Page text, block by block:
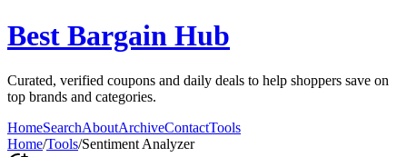
Best Bargain Hub
Curated, verified coupons and daily deals to help shoppers save on
top brands and categories.
HomeSearchAboutArchiveContactTools
Home/Tools/Sentiment Analyzer